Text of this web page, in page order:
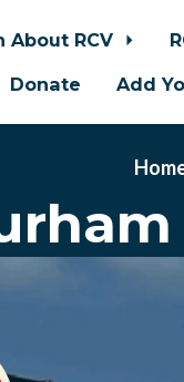
About RCV
Donate Add